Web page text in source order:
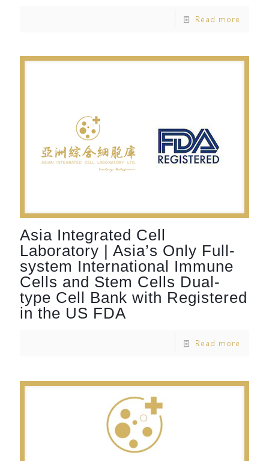
Read more
Asia Integrated Cell
Laboratory | Asia’s Only Full-
system International Immune
Cells and Stem Cells Dual-
type Cell Bank with Registered
in the US FDA
Read more